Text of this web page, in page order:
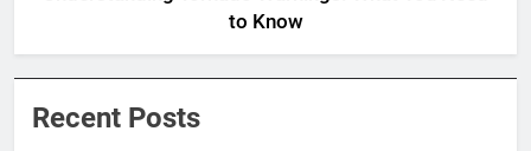
to Know
Recent Posts